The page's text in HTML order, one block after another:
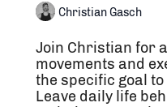
Christian Gasch
Join Christian for
movements and
the specific goal
Leave daily life